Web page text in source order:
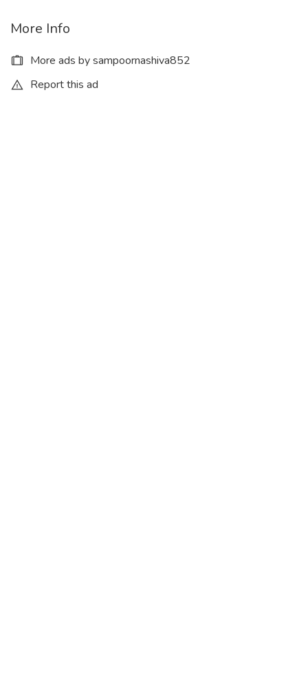
More Info
More ads by sampoornashiva852
Report this ad